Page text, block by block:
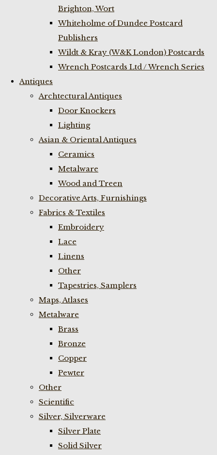
Brighton, Wort
Whiteholme of Dundee Postcard
Publishers
Wildt & Kray (W&K London) Postcards
Wrench Postcards Ltd / Wrench Series
Antiques
Archtectural Antiques
Door Knockers
Lighting
Asian & Oriental Antiques
Ceramics
Metalware
Wood and Treen
Decorative Arts, Furnishings
Fabrics & Textiles
Embroidery
Lace
Linens
Other
Tapestries, Samplers
Maps, Atlases
Metalware
Brass
Bronze
Copper
Pewter
Other
Scientific
Silver, Silverware
Silver Plate
Solid Silver